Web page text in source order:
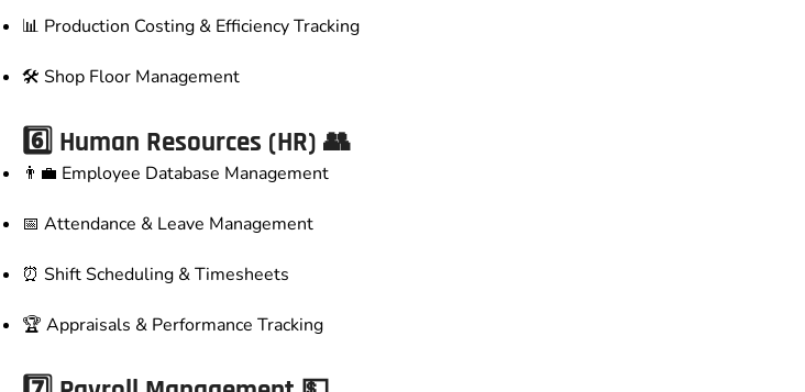
📊 Production Costing & Efficiency Tracking
🛠️ Shop Floor Management
6️⃣ Human Resources (HR) 👥
👨‍💼 Employee Database Management
📅 Attendance & Leave Management
⏰ Shift Scheduling & Timesheets
🏆 Appraisals & Performance Tracking